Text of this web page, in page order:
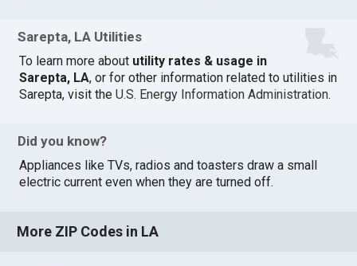
Sarepta, LA Utilities
To learn more about utility rates & usage in
Sarepta, LA, or for other information related to utilities in
Sarepta, visit theU.S. Energy Information Administration.
Did you know?
Appliances like TVs, radios and toasters draw a small
electric current even when they are turned off.
More ZIP Codes in LA